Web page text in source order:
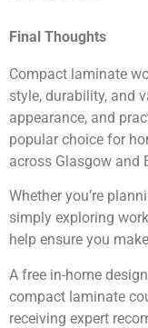
Final Thoughts
Compact laminate
style, durability, and
appearance, and
popular choice for
across Glasgow and
Whether you’re
simply exploring
help ensure you
A free in-home
compact laminate
receiving expert